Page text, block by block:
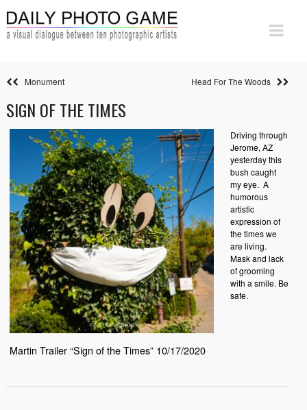
Monument Head For The Woods
SIGN OF THE TIMES
Martin Trailer “Sign of the Times” 10/17/2020
Driving through
Jerome, AZ
yesterday this
bush caught
my eye. A
humorous
artistic
expression of
the times we
are living.
Mask and lack
of grooming
with a smile. Be
safe.